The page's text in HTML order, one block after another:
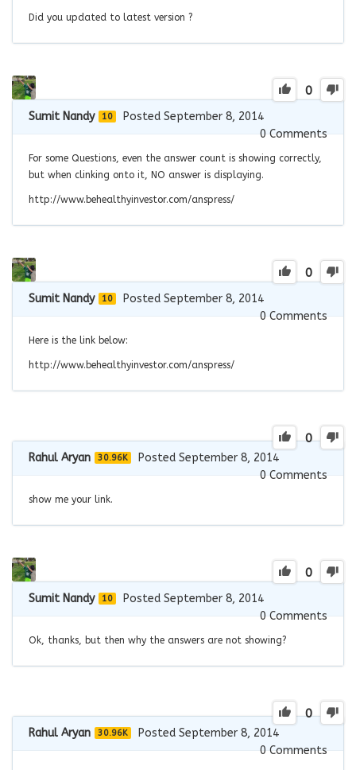
Did you updated to latest version ?
0
Sumit Nandy 10
Posted September 8, 2014
0Comments
For some Questions, even the answer count is showing correctly,
but when clinking onto it, NO answer is displaying.
http://www.behealthyinvestor.com/anspress/
0
Sumit Nandy 10
Posted September 8, 2014
0Comments
Here is the link below:
http://www.behealthyinvestor.com/anspress/
0
Rahul Aryan 30.96K
Posted September 8, 2014
0Comments
show me your link.
0
Sumit Nandy 10
Posted September 8, 2014
0Comments
Ok, thanks, but then why the answers are not showing?
0
Rahul Aryan 30.96K
Posted September 8, 2014
0Comments